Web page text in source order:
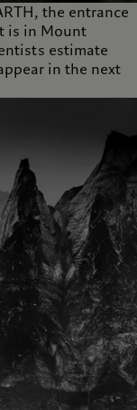
the entrance
is in Mount
estimate
in the next